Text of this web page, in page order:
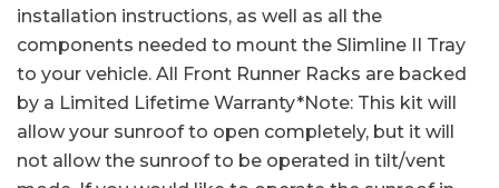
installation instructions, as well as all the
components needed to mount the Slimline II Tray
to your vehicle. All Front Runner Racks are backed
by a Limited Lifetime Warranty*Note: This kit will
allow your sunroof to open completely, but it will
not allow the sunroof to be operated in tilt/vent